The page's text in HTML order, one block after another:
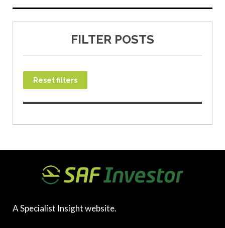
FILTER POSTS
Reset filters
A Specialist Insight website.